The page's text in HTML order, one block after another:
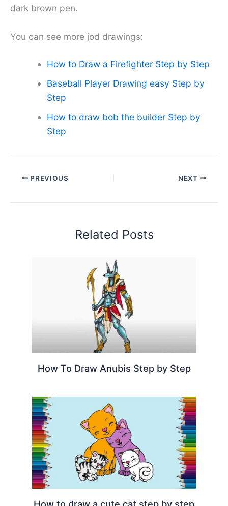
dark brown pen.
You can see more jod drawings:
How to Draw a Firefighter Step by Step
Baseball Player Drawing easy Step by
Step
How to draw bob the builder Step by
Step
PREVIOUS NEXT
Related Posts
How To Draw Anubis Step by Step